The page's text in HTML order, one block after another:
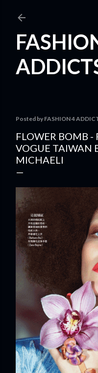
Posted by FASHION 4
FLOWER BOMB -
VOGUE TAIWAN
MICHAELI